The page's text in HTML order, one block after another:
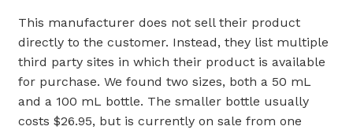
This manufacturer does not sell their product
directly to the customer. Instead, they list multiple
third party sites in which their product is available
for purchase. We found two sizes, both a 50 mL
and a 100 mL bottle. The smaller bottle usually
costs $26.95, but is currently on sale from one